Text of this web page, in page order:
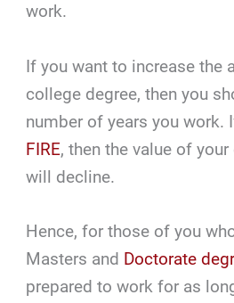
work.
If you want to increase the
college degree, then you
number of years you work.
FIRE, then the value of
will decline.
Hence, for those of you
Masters and Doctorate
prepared to work for as